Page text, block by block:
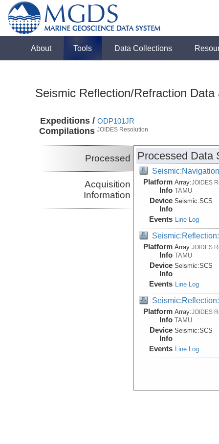
About Tools Data Collections
Seismic Reflection/Refraction
Expeditions /
Compilations
ODP101JR
JOIDES Resolution
Processed
Acquisition
Information
Processed Data
Platform
Info
Array:JOIDES
TAMU
Device
Info
Seismic:SCS
Events Line Log
Platform
Info
Array:JOIDES
TAMU
Device
Info
Seismic:SCS
Events Line Log
Platform
Info
Array:JOIDES
TAMU
Device
Info
Seismic:SCS
Events Line Log